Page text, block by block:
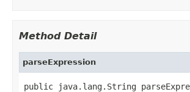
Method Detail
parseExpression
public java.lang.String